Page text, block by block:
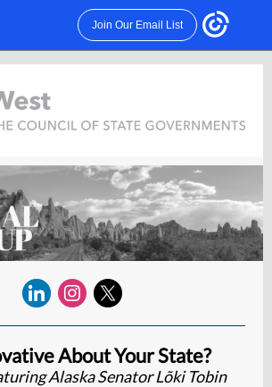
Join Our Email List
About Your State?
Alaska Senator Lõki Tobin